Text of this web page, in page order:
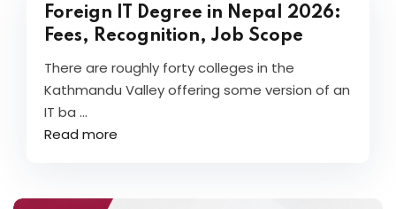
Foreign IT Degree in Nepal 2026:
Fees, Recognition, Job Scope
There are roughly forty colleges in the
Kathmandu Valley offering some version of an
IT ba ...
Read more